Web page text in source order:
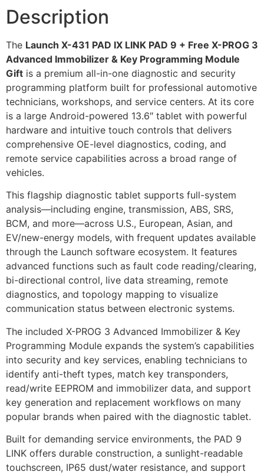
Description
The Launch X-431 PAD IX LINK PAD 9 + Free X-PROG 3
Advanced Immobilizer & Key Programming Module
Gift is a premium all-in-one diagnostic and security
programming platform built for professional automotive
technicians, workshops, and service centers. At its core
is a large Android-powered 13.6″ tablet with powerful
hardware and intuitive touch controls that delivers
comprehensive OE-level diagnostics, coding, and
remote service capabilities across a broad range of
vehicles.
This flagship diagnostic tablet supports full-system
analysis—including engine, transmission, ABS, SRS,
BCM, and more—across U.S., European, Asian, and
EV/new-energy models, with frequent updates available
through the Launch software ecosystem. It features
advanced functions such as fault code reading/clearing,
bi-directional control, live data streaming, remote
diagnostics, and topology mapping to visualize
communication status between electronic systems.
The included X-PROG 3 Advanced Immobilizer & Key
Programming Module expands the system’s capabilities
into security and key services, enabling technicians to
identify anti-theft types, match key transponders,
read/write EEPROM and immobilizer data, and support
key generation and replacement workflows on many
popular brands when paired with the diagnostic tablet.
Built for demanding service environments, the PAD 9
LINK offers durable construction, a sunlight-readable
touchscreen, IP65 dust/water resistance, and support